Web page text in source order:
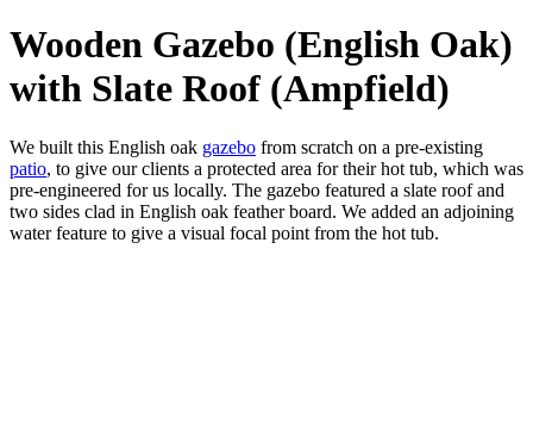
Wooden Gazebo (English Oak)
with Slate Roof (Ampfield)
We built this English oak gazebo from scratch on a pre-existing
patio, to give our clients a protected area for their hot tub, which was
pre-engineered for us locally. The gazebo featured a slate roof and
two sides clad in English oak feather board. We added an adjoining
water feature to give a visual focal point from the hot tub.